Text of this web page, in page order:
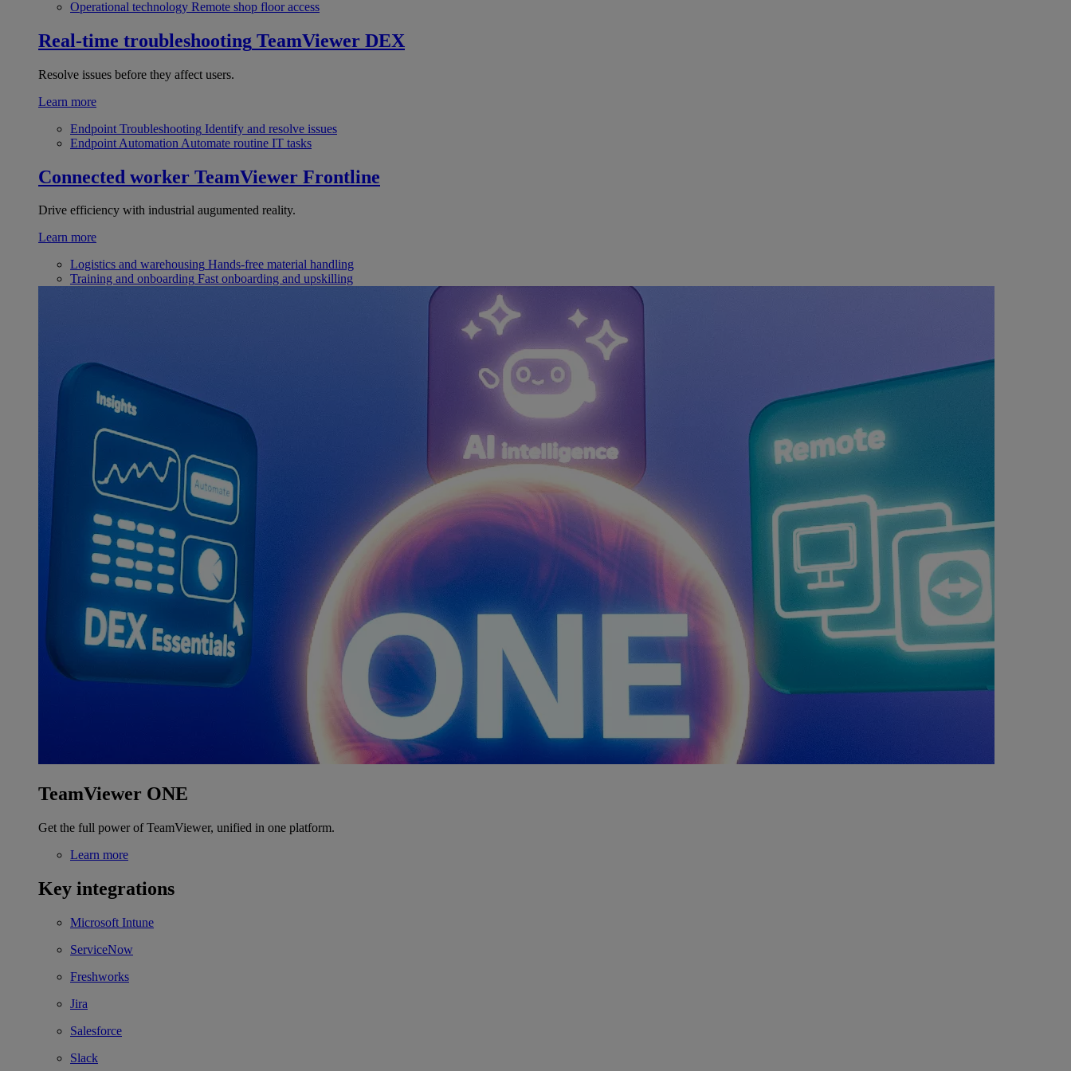
Operational technology Remote shop floor access
Real-time troubleshooting TeamViewer DEX
Resolve issues before they affect users.
Learn more
Endpoint Troubleshooting Identify and resolve issues
Endpoint Automation Automate routine IT tasks
Connected worker TeamViewer Frontline
Drive efficiency with industrial augumented reality.
Learn more
Logistics and warehousing Hands-free material handling
Training and onboarding Fast onboarding and upskilling
TeamViewer ONE
Get the full power of TeamViewer, unified in one platform.
Learn more
Key integrations
Microsoft Intune
ServiceNow
Freshworks
Jira
Salesforce
Slack